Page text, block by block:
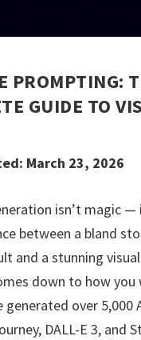
PROMPTING:
GUIDE TO
March 23, 2026
isn’t magic —
between a bland
and a stunning
down to how you
generated over 5,000
DALL-E 3, and